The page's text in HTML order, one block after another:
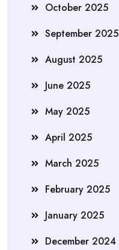
October 2025
September 2025
August 2025
June 2025
May 2025
April 2025
March 2025
February 2025
January 2025
December 2024